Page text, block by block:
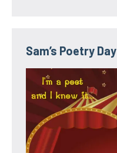
Sam’s Poetry Day